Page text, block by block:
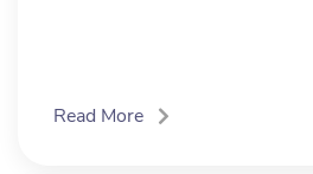
Read More